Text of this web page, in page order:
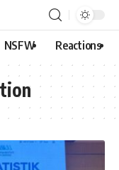
NSFW Reactions